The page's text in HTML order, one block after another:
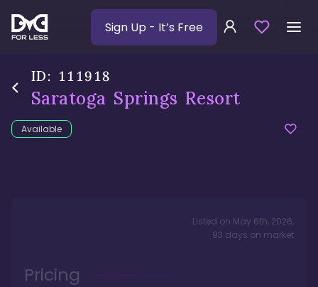
Sign Up - It’s Free
ID: 111918
Saratoga Springs Resort
Available
Listed on May 6th, 2026,
93 days on market
Pricing